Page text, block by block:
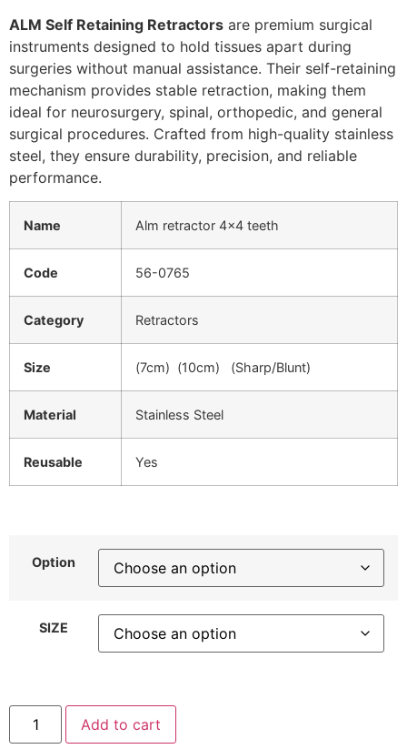
ALM Self Retaining Retractors are premium surgical
instruments designed to hold tissues apart during
surgeries without manual assistance. Their self-retaining
mechanism provides stable retraction, making them
ideal for neurosurgery, spinal, orthopedic, and general
surgical procedures. Crafted from high-quality stainless
steel, they ensure durability, precision, and reliable
performance.
Name Alm retractor 4×4 teeth
Code 56-0765
Category Retractors
Size (7cm) (10cm) (Sharp/Blunt)
Material Stainless Steel
Reusable Yes
Option
SIZE
Add to cart